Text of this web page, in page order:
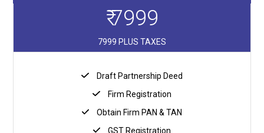
₹ 7999
7999 PLUS TAXES
Draft Partnership Deed
Firm Registration
Obtain Firm PAN & TAN
GST Registration